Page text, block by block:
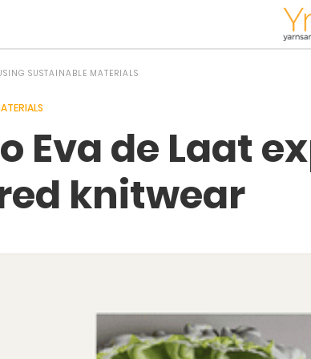
SUSTAINABLE MATERIALS
Eva de Laat
knitwear